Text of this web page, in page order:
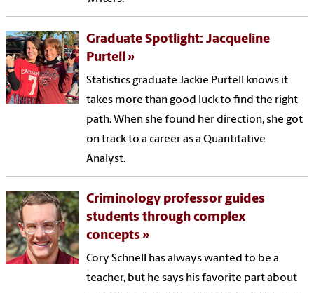
Graduate Spotlight: Jacqueline
Purtell
Statistics graduate Jackie Purtell knows it
takes more than good luck to find the right
path. When she found her direction, she got
on track to a career as a Quantitative
Analyst.
Criminology professor guides
students through complex
concepts
Cory Schnell has always wanted to be a
teacher, but he says his favorite part about